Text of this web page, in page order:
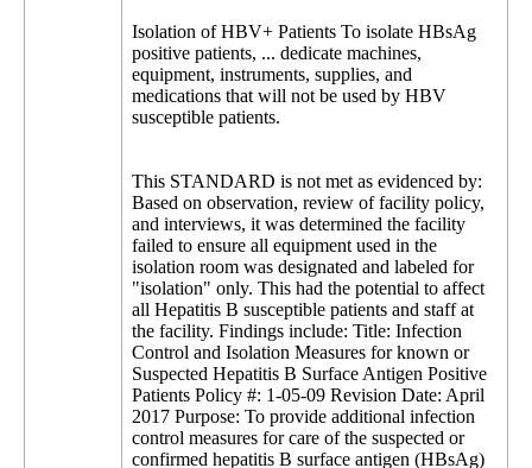
Isolation of HBV+ Patients To isolate HBsAg
positive patients, ... dedicate machines,
equipment, instruments, supplies, and
medications that will not be used by HBV
susceptible patients.
This STANDARD is not met as evidenced by:
Based on observation, review of facility policy,
and interviews, it was determined the facility
failed to ensure all equipment used in the
isolation room was designated and labeled for
"isolation" only. This had the potential to affect
all Hepatitis B susceptible patients and staff at
the facility. Findings include: Title: Infection
Control and Isolation Measures for known or
Suspected Hepatitis B Surface Antigen Positive
Patients Policy #: 1-05-09 Revision Date: April
2017 Purpose: To provide additional infection
control measures for care of the suspected or
confirmed hepatitis B surface antigen (HBsAg)